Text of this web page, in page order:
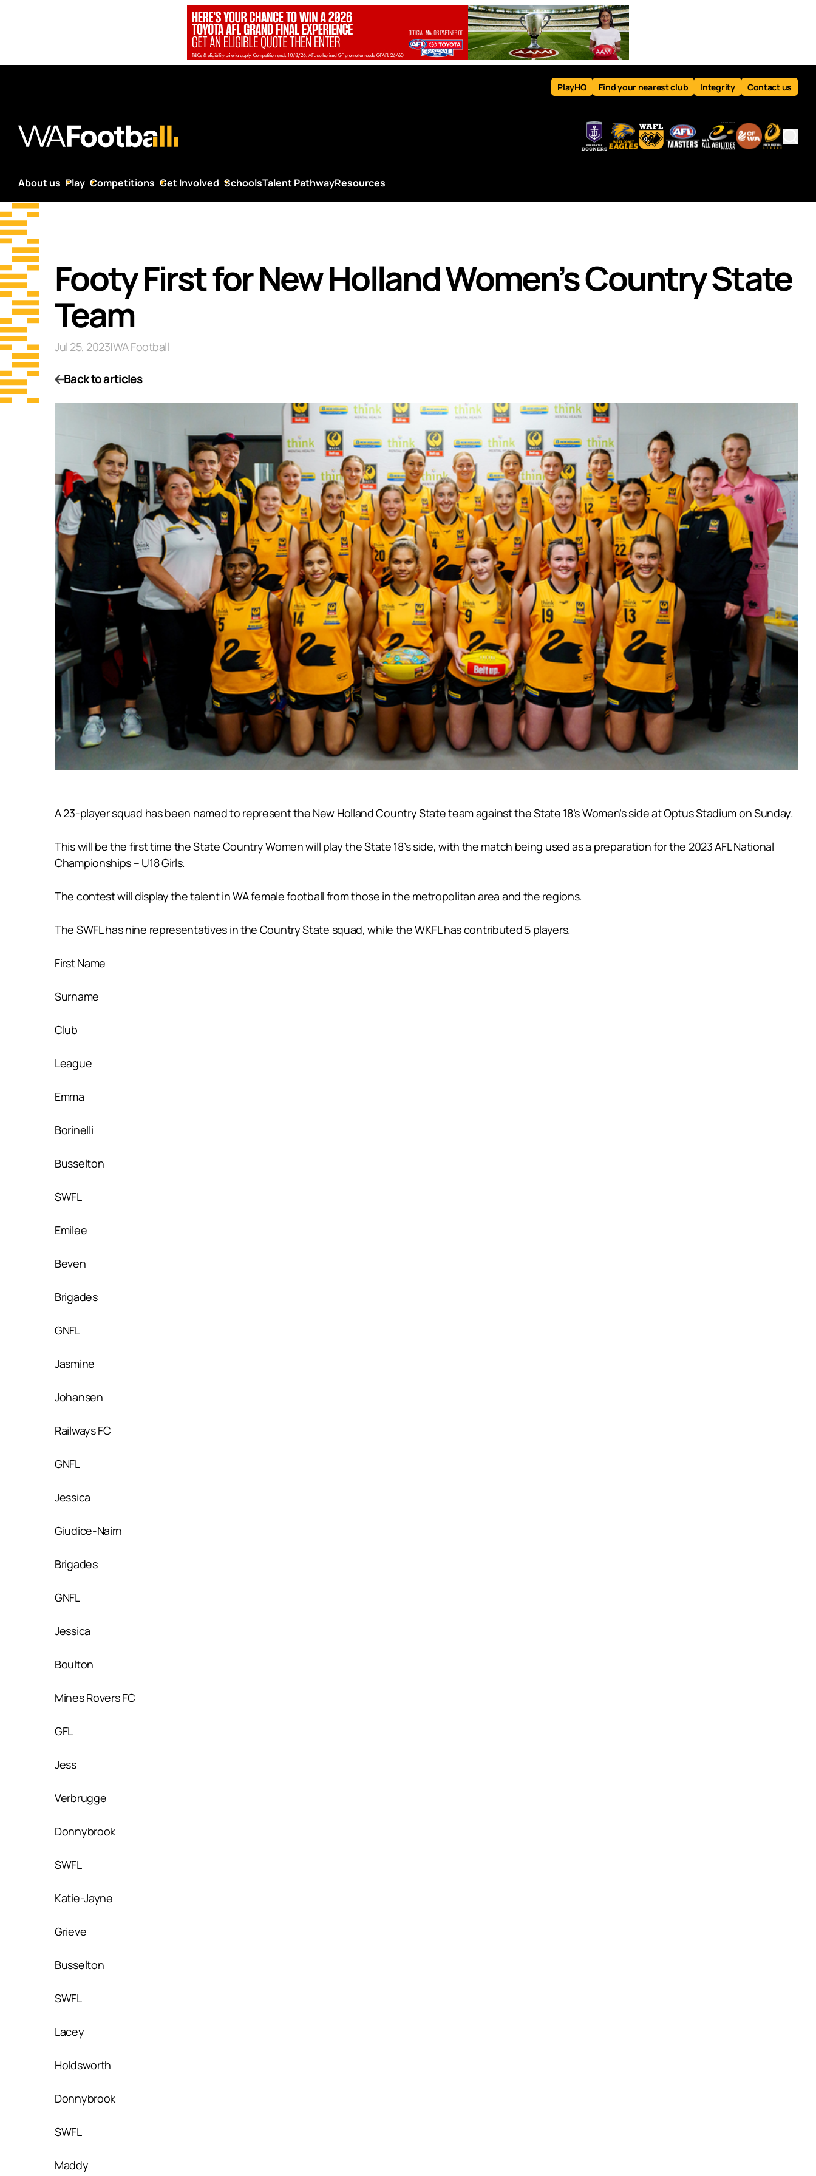
PlayHQ Find your nearest club Integrity Contact us
About us Play Competitions Get Involved SchoolsTalent PathwayResources
Footy First for New Holland Women’s Country State
Team
Jul 25, 2023|WA Football
Back to articles
A 23-player squad has been named to represent the New Holland Country State team against the State 18’s Women’s side at Optus Stadium on Sunday.
This will be the first time the State Country Women will play the State 18’s side, with the match being used as a preparation for the 2023 AFL National
Championships – U18 Girls.
The contest will display the talent in WA female football from those in the metropolitan area and the regions.
The SWFL has nine representatives in the Country State squad, while the WKFL has contributed 5 players.
First Name
Surname
Club
League
Emma
Borinelli
Busselton
SWFL
Emilee
Beven
Brigades
GNFL
Jasmine
Johansen
Railways FC
GNFL
Jessica
Giudice-Nairn
Brigades
GNFL
Jessica
Boulton
Mines Rovers FC
GFL
Jess
Verbrugge
Donnybrook
SWFL
Katie-Jayne
Grieve
Busselton
SWFL
Lacey
Holdsworth
Donnybrook
SWFL
Maddy